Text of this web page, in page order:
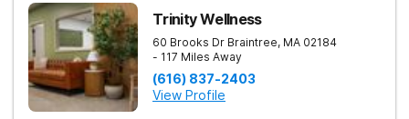
Trinity Wellness
60 Brooks Dr Braintree, MA 02184
- 117 Miles Away
(616) 837-2403
View Profile